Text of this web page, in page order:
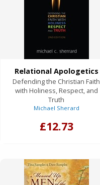
Relational Apologetics
Defending the Christian Faith
with Holiness, Respect, and
Truth
Michael Sherard
£12.73